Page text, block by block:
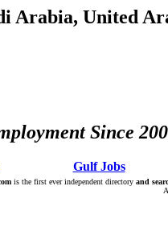
Arabia, United
Since
:: Â :: Â Gulf JobsÂ :: Â
is the first ever independent directory and